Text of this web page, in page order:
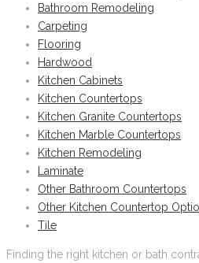
Bathroom Remodeling
Carpeting
Flooring
Hardwood
Kitchen Cabinets
Kitchen Countertops
Kitchen Granite Countertops
Kitchen Marble Countertops
Kitchen Remodeling
Laminate
Other Bathroom Countertops
Other Kitchen Countertop
Tile
Finding the right kitchen or bath